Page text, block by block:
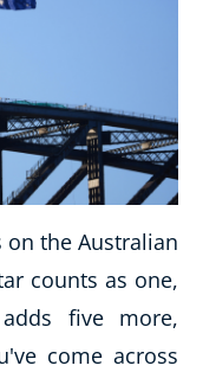
on the Australian
counts as one,
five more,
come across